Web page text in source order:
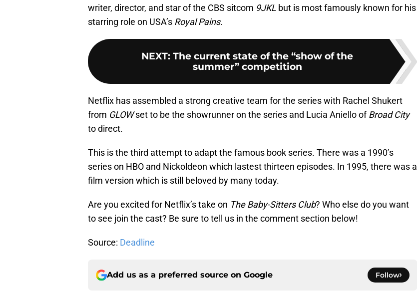
writer, director, and star of the CBS sitcom 9JKL but is most famously known for his
starring role on USA’s Royal Pains.
NEXT: The current state of the “show of the
summer” competition
Netflix has assembled a strong creative team for the series with Rachel Shukert
from GLOWset to be the showrunner on the series and Lucia Aniello ofBroad City
to direct.
This is the third attempt to adapt the famous book series. There was a 1990’s
series on HBO and Nickoldeon which lastest thirteen episodes. In 1995, there was a
film version which is still beloved by many today.
Are you excited for Netflix’s take on The Baby-Sitters Club? Who else do you want
to see join the cast? Be sure to tell us in the comment section below!
Source: Deadline
Add us as a preferred source on Google Follow